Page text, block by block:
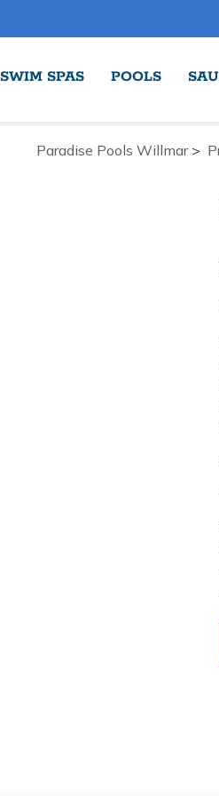
SWIM SPAS POOLS
Paradise Pools Willmar>